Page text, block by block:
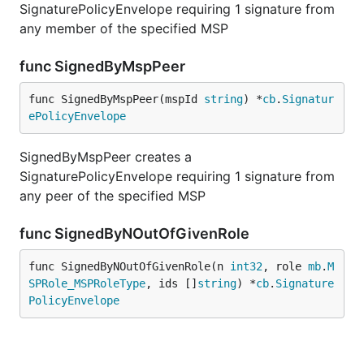
SignaturePolicyEnvelope requiring 1 signature from
any member of the specified MSP
func SignedByMspPeer
func SignedByMspPeer(mspId string) *cb. Signatur
ePolicyEnvelope
SignedByMspPeer creates a
SignaturePolicyEnvelope requiring 1 signature from
any peer of the specified MSP
func SignedByNOutOfGivenRole
func SignedByNOutOfGivenRole(n int32, role mb.M
SPRole_MSPRoleType, ids [] string) *cb. Signature
PolicyEnvelope